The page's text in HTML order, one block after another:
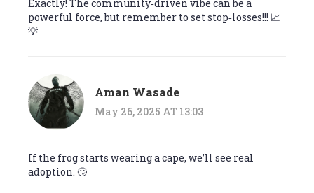
Exactly! The community‑driven vibe can be a
powerful force, but remember to set stop‑losses!!! 📈
💡
Aman Wasade
May 26, 2025 AT 13:03
If the frog starts wearing a cape, we’ll see real
adoption. 🙄